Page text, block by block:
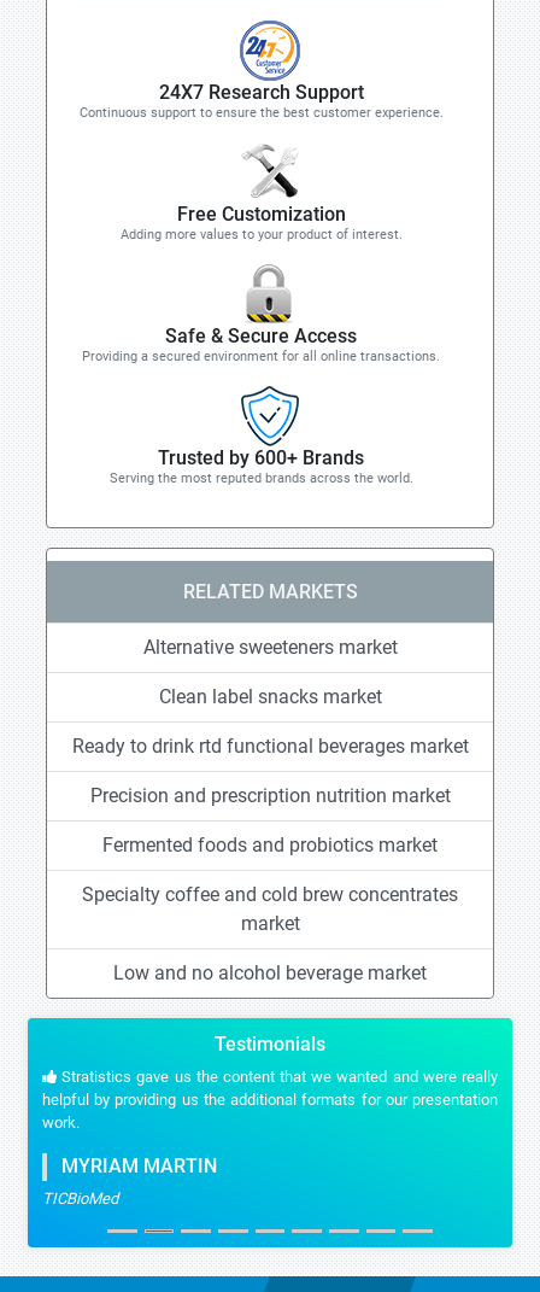
24X7 Research Support
Continuous support to ensure the best customer experience.
Free Customization
Adding more values to your product of interest.
Safe & Secure Access
Providing a secured environment for all online transactions.
Trusted by 600+ Brands
Serving the most reputed brands across the world.
RELATED MARKETS
Alternative sweeteners market
Clean label snacks market
Ready to drink rtd functional beverages market
Precision and prescription nutrition market
Fermented foods and probiotics market
Specialty coffee and cold brew concentrates
market
Low and no alcohol beverage market
Testimonials
Stratistics gave us the content that we wanted and were really
helpful by providing us the additional formats for our presentation
work.
MYRIAM MARTIN
TICBioMed